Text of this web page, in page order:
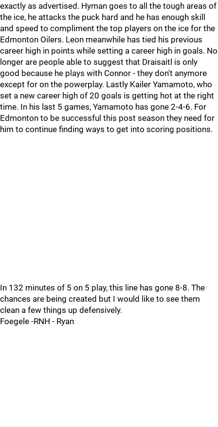
exactly as advertised. Hyman goes to all the tough areas of
the ice, he attacks the puck hard and he has enough skill
and speed to compliment the top players on the ice for the
Edmonton Oilers. Leon meanwhile has tied his previous
career high in points while setting a career high in goals. No
longer are people able to suggest that Draisaitl is only
good because he plays with Connor - they don't anymore
except for on the powerplay. Lastly Kailer Yamamoto, who
set a new career high of 20 goals is getting hot at the right
time. In his last 5 games, Yamamoto has gone 2-4-6. For
Edmonton to be successful this post season they need for
him to continue finding ways to get into scoring positions.
In 132 minutes of 5 on 5 play, this line has gone 8-8. The
chances are being created but I would like to see them
clean a few things up defensively.
Foegele -RNH - Ryan